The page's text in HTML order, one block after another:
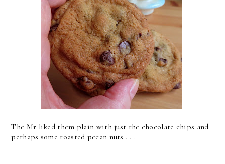
The Mr liked them plain with just the chocolate chips and
perhaps some toasted pecan nuts . . .